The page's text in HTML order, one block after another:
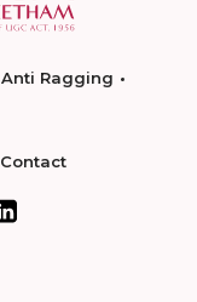
Anti Ragging
Contact